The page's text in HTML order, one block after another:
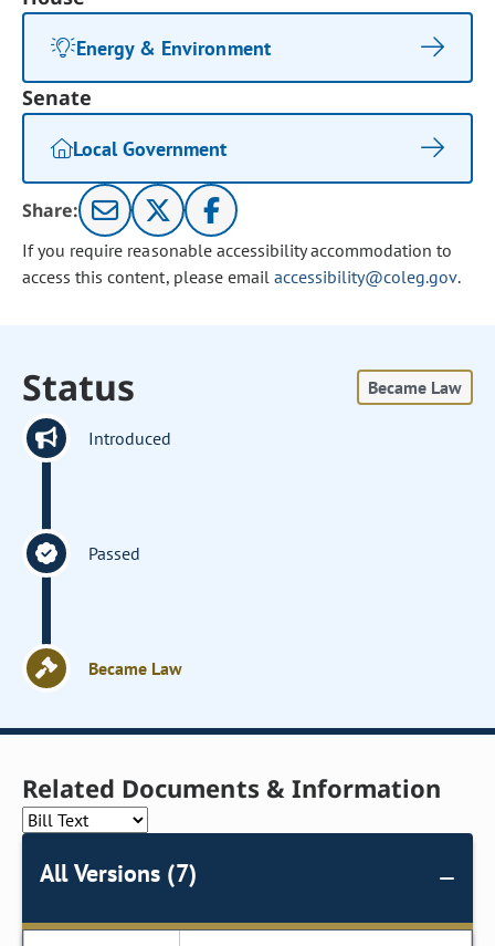
Energy & Environment
Senate
Local Government
Share:
If you require reasonable accessibility accommodation to
access this content, please email accessibility@coleg.gov.
Status Became Law
Introduced
Passed
Became Law
Related Documents & Information
All Versions (7)